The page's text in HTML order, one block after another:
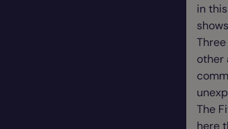
in
other
The
here